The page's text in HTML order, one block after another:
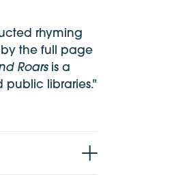
rhyming
the full page
Roarsis a
public libraries."